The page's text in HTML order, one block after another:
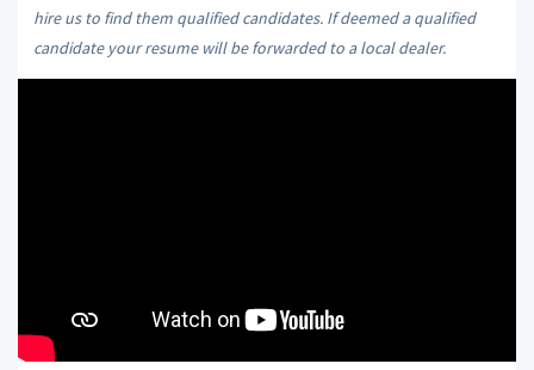
hire us to find them qualified candidates. If deemed a qualified
candidate your resume will be forwarded to a local dealer.